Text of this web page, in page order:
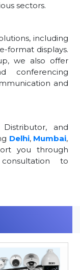
sectors.
including
format displays.
we also offer
conferencing
and
and
Delhi, Mumbai,
you through
to